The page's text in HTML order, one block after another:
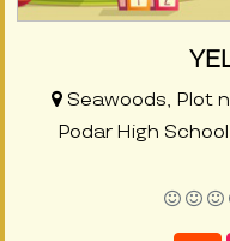
Seawoods, Plot
Podar High